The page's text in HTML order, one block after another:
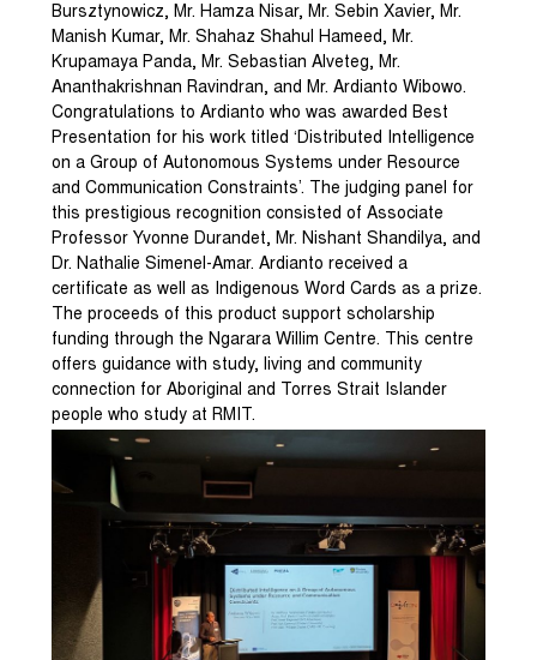
Bursztynowicz, Mr. Hamza Nisar, Mr. Sebin Xavier, Mr.
Manish Kumar, Mr. Shahaz Shahul Hameed, Mr.
Krupamaya Panda, Mr. Sebastian Alveteg, Mr.
Ananthakrishnan Ravindran, and Mr. Ardianto Wibowo.
Congratulations to Ardianto who was awarded Best
Presentation for his work titled ‘Distributed Intelligence
on a Group of Autonomous Systems under Resource
and Communication Constraints’. The judging panel for
this prestigious recognition consisted of Associate
Professor Yvonne Durandet, Mr. Nishant Shandilya, and
Dr. Nathalie Simenel-Amar. Ardianto received a
certificate as well as Indigenous Word Cards as a prize.
The proceeds of this product support scholarship
funding through the Ngarara Willim Centre. This centre
offers guidance with study, living and community
connection for Aboriginal and Torres Strait Islander
people who study at RMIT.